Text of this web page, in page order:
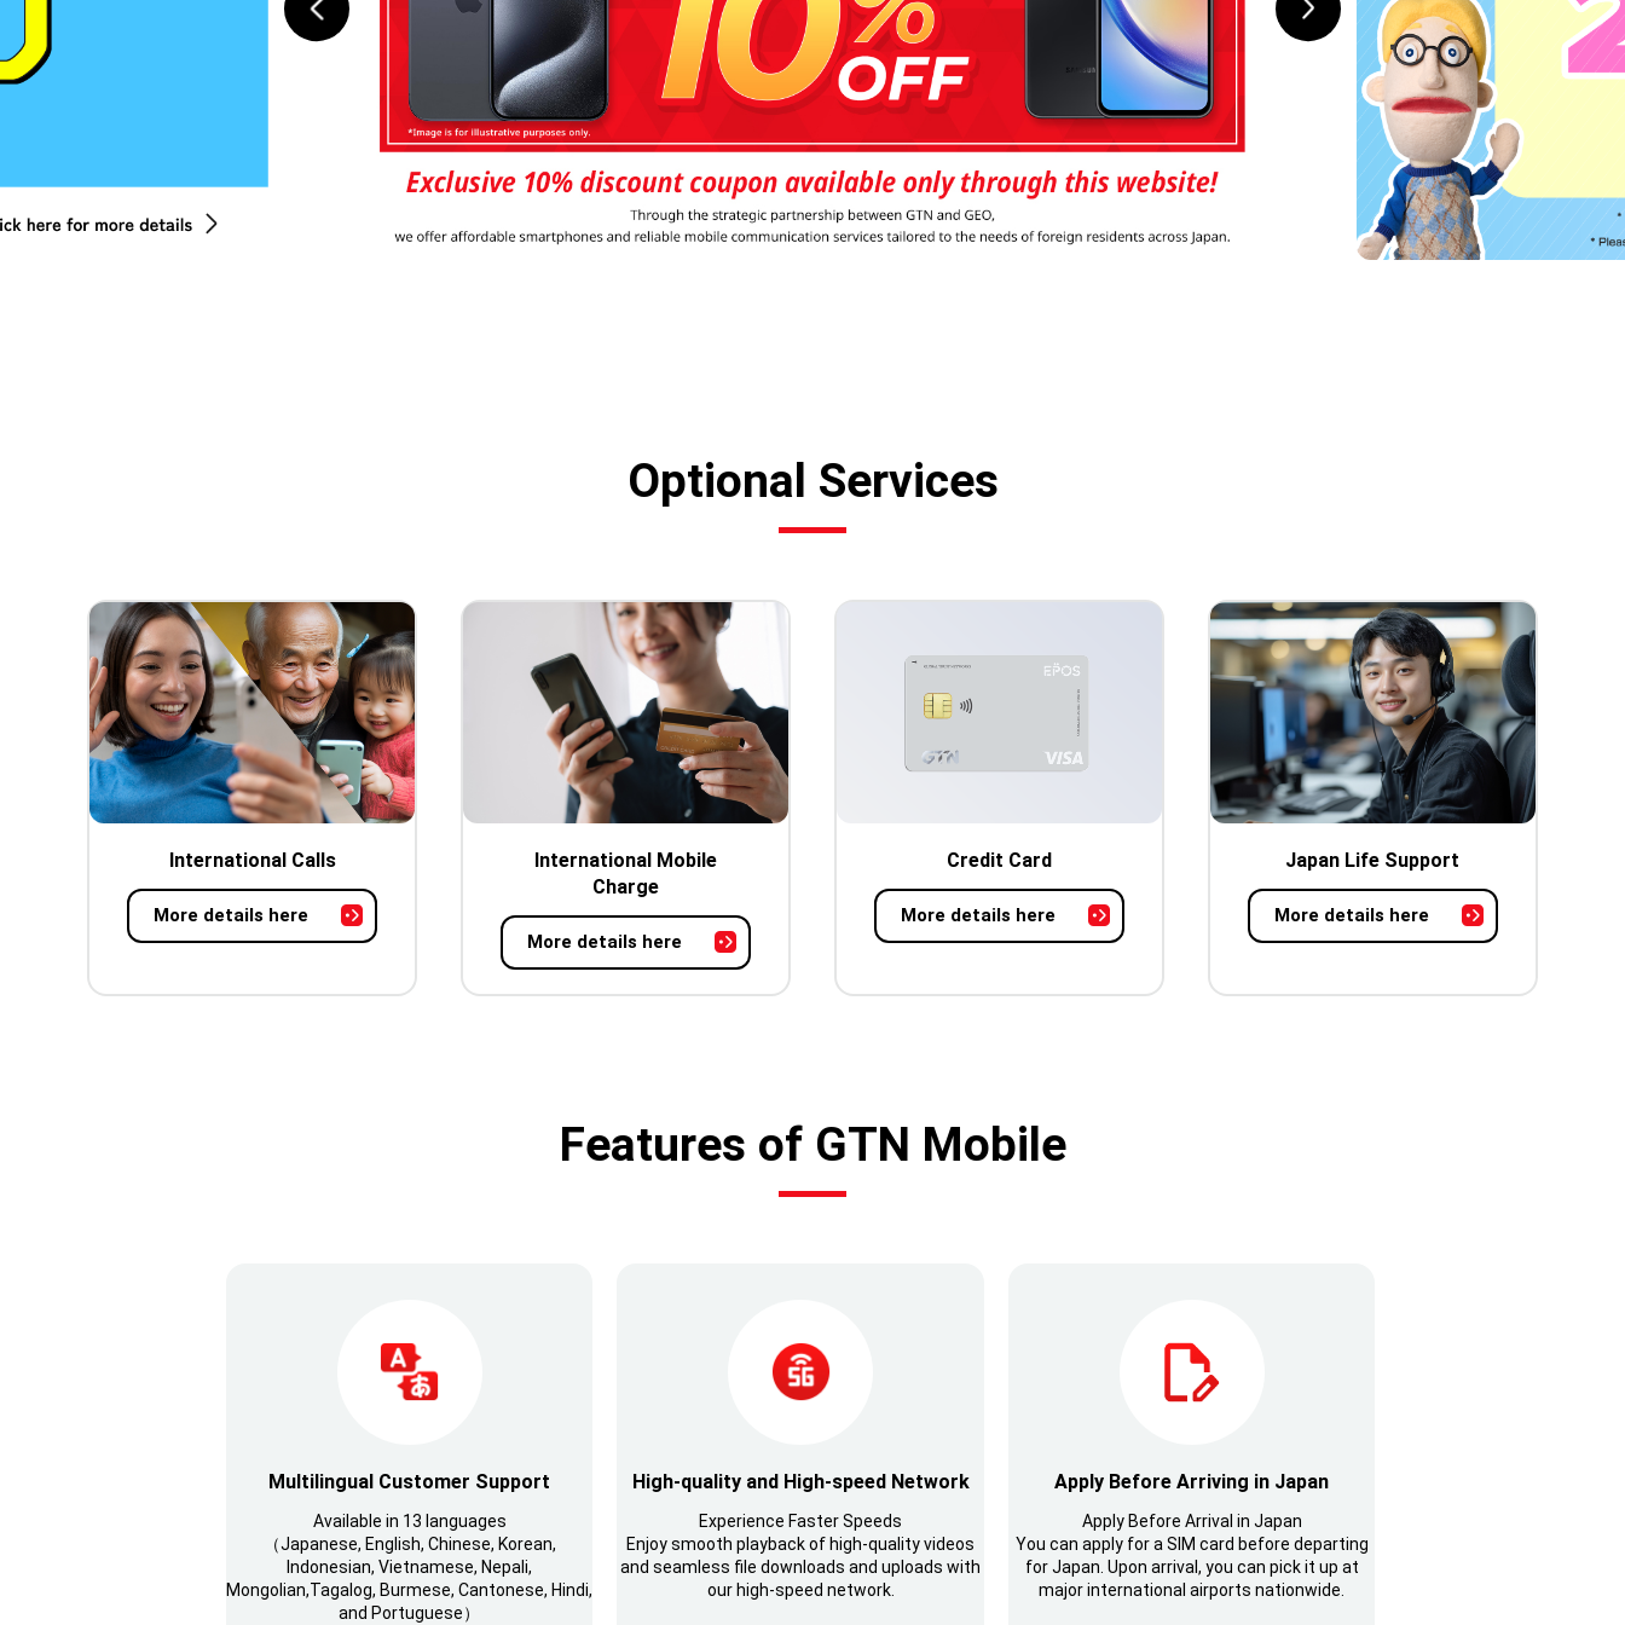
Optional Services
International Calls
More details here
International Mobile
Charge
More details here
Credit Card
More details here
Japan Life Support
More details here
Features of GTN Mobile
Multilingual Customer Support
Available in 13 languages
（Japanese, English, Chinese, Korean,
Indonesian, Vietnamese, Nepali,
Mongolian,Tagalog, Burmese, Cantonese, Hindi,
and Portuguese）
High-quality and High-speed Network
Experience Faster Speeds
Enjoy smooth playback of high-quality videos
and seamless file downloads and uploads with
our high-speed network.
Apply Before Arriving in Japan
Apply Before Arrival in Japan
You can apply for a SIM card before departing
for Japan. Upon arrival, you can pick it up at
major international airports nationwide.